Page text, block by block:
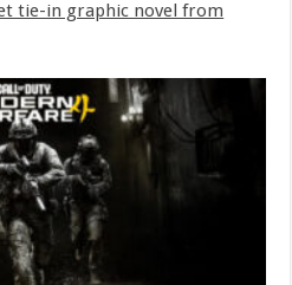
tie-in graphic novel from